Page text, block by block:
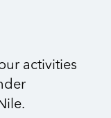
activities